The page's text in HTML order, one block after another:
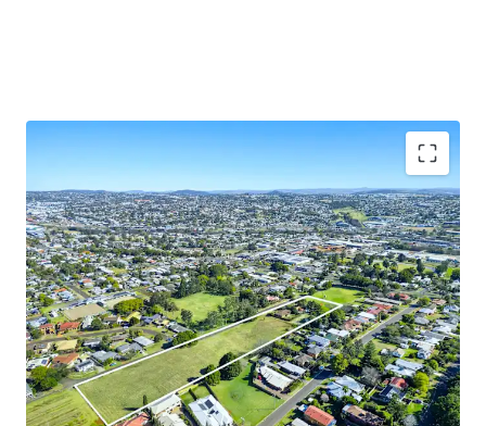
Key features of the property include:
1.74Ha* landholding with 308m* of street frontage
to Smith Lane
Flexible underlying Low Medium Zoning permitting
densities of up to 40 dwellings per hectare and a
range of code assessable uses including house &
land, townhouses or land lease (STCA)
Serviced by a full-range of quality amenities – many